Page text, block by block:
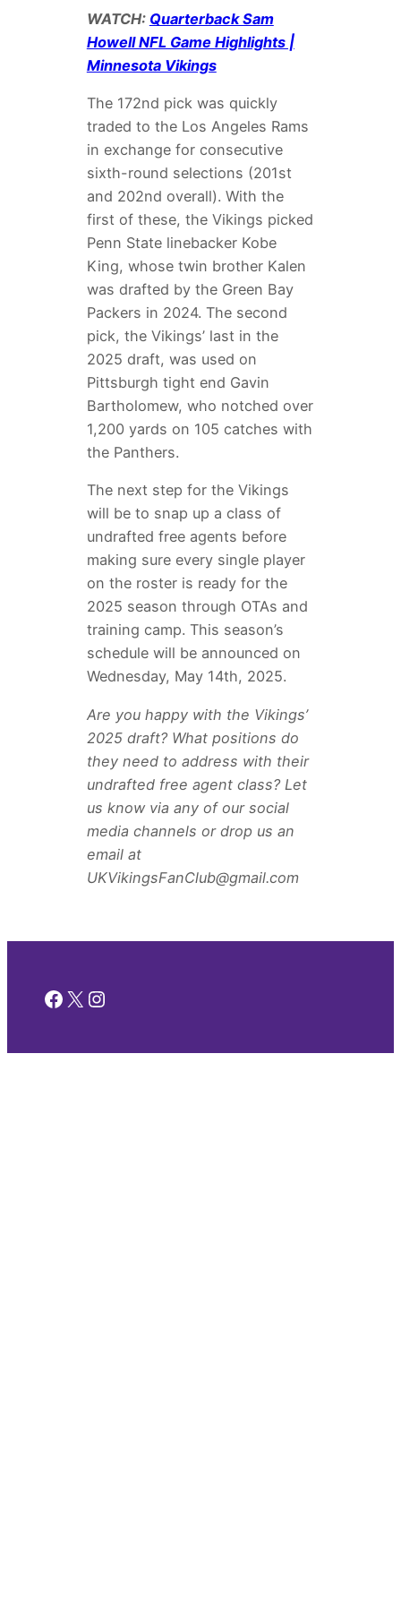
WATCH: Quarterback Sam
Howell NFL Game Highlights |
Minnesota Vikings
The 172nd pick was quickly
traded to the Los Angeles Rams
in exchange for consecutive
sixth-round selections (201st
and 202nd overall). With the
first of these, the Vikings picked
Penn State linebacker Kobe
King, whose twin brother Kalen
was drafted by the Green Bay
Packers in 2024. The second
pick, the Vikings’ last in the
2025 draft, was used on
Pittsburgh tight end Gavin
Bartholomew, who notched over
1,200 yards on 105 catches with
the Panthers.
The next step for the Vikings
will be to snap up a class of
undrafted free agents before
making sure every single player
on the roster is ready for the
2025 season through OTAs and
training camp. This season’s
schedule will be announced on
Wednesday, May 14th, 2025.
Are you happy with the Vikings’
2025 draft? What positions do
they need to address with their
undrafted free agent class? Let
us know via any of our social
media channels or drop us an
email at
UKVikingsFanClub@gmail.com
Facebook
X Instagram